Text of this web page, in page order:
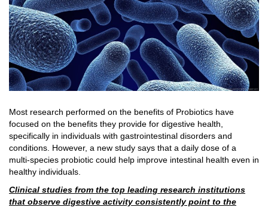
Most research performed on the benefits of Probiotics have
focused on the benefits they provide for digestive health,
specifically in individuals with gastrointestinal disorders and
conditions. However, a new study says that a daily dose of a
multi-species probiotic could help improve intestinal health even in
healthy individuals.
Clinical studies from the top leading research institutions
that observe digestive activity consistently point to the